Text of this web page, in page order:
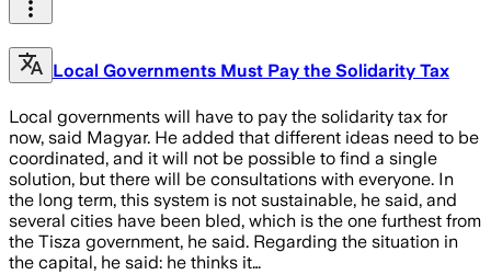
Local Governments Must Pay the Solidarity Tax
Local governments will have to pay the solidarity tax for
now, said Magyar. He added that different ideas need to be
coordinated, and it will not be possible to find a single
solution, but there will be consultations with everyone. In
the long term, this system is not sustainable, he said, and
several cities have been bled, which is the one furthest from
the Tisza government, he said. Regarding the situation in
the capital, he said: he thinks it…